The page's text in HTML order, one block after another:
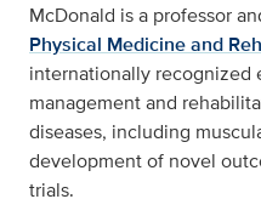
McDonald is a professor
Physical Medicine and
internationally recognized
management and
diseases, including
development of novel
trials.